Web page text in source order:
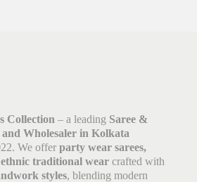
Collection – a leading Saree &
Wholesaler in Kolkata
We offer party wear sarees,
traditional wear crafted with
styles, blending modern